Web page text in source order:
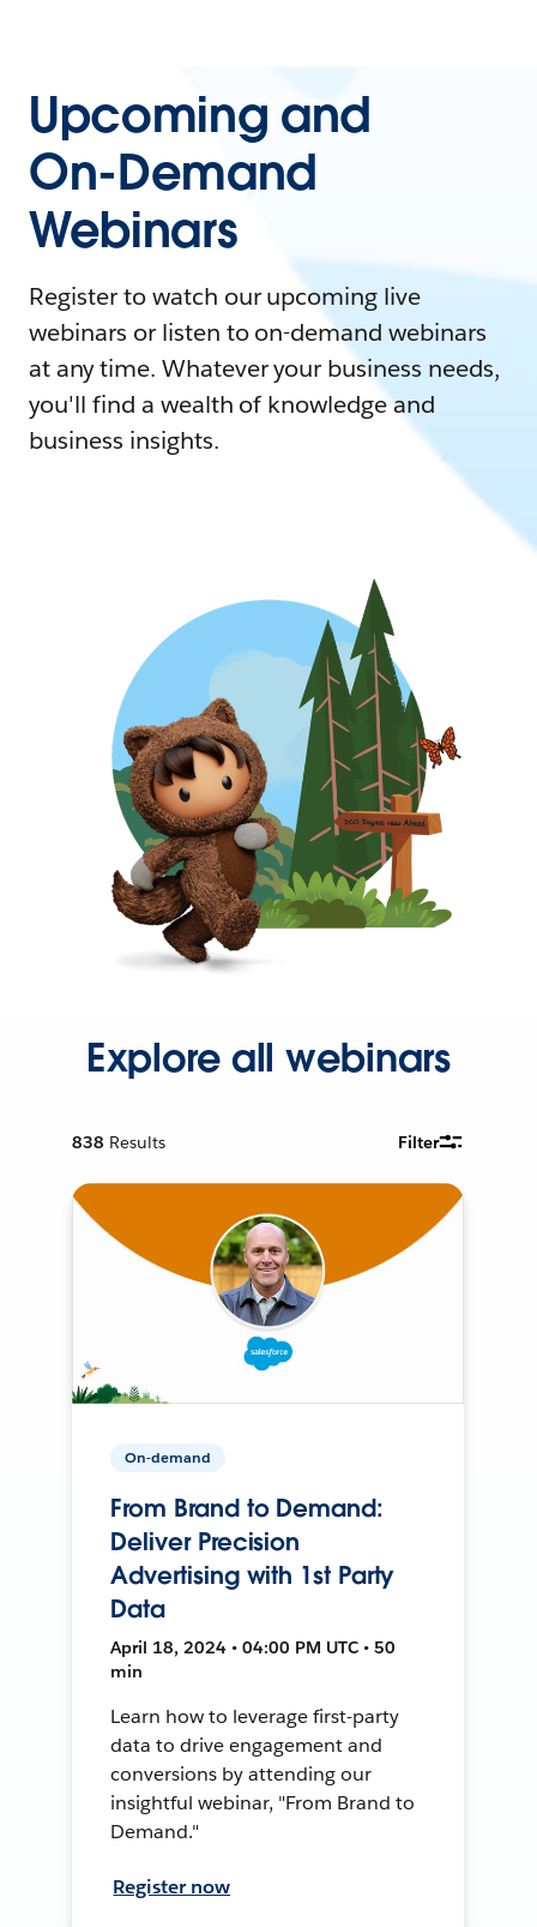
Upcoming and
On-Demand
Webinars
Register to watch our upcoming live
webinars or listen to on-demand webinars
at any time. Whatever your business needs,
you'll find a wealth of knowledge and
business insights.
Explore all webinars
838 Results Filter
On-demand
From Brand to Demand:
Deliver Precision
Advertising with 1st Party
Data
April 18, 2024 • 04:00 PM UTC • 50
min
Learn how to leverage first-party
data to drive engagement and
conversions by attending our
insightful webinar, "From Brand to
Demand."
Register now